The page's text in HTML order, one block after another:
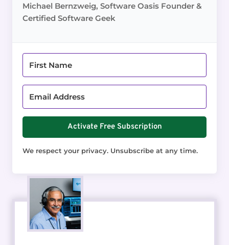
Michael Bernzweig, Software Oasis Founder &
Certified Software Geek
Activate Free Subscription
We respect your privacy. Unsubscribe at any time.